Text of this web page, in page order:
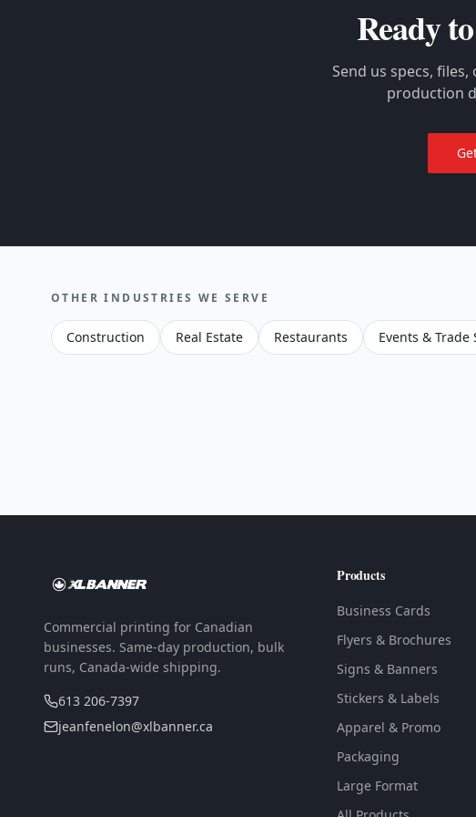
Ready
Send us specs,
production
OTHER INDUSTRIES WE SERVE
Construction Real Estate Restaurants Events & Trade
Commercial printing for Canadian
businesses. Same-day production, bulk
runs, Canada-wide shipping.
613 206-7397
jeanfenelon@xlbanner.ca
Products
Business Cards
Flyers & Brochures
Signs & Banners
Stickers & Labels
Apparel & Promo
Packaging
Large Format